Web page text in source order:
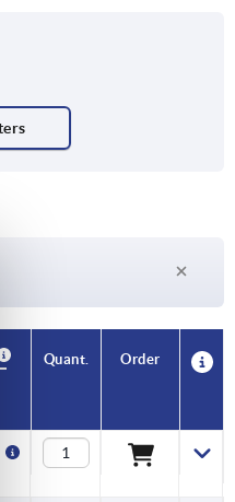
Quant. Order